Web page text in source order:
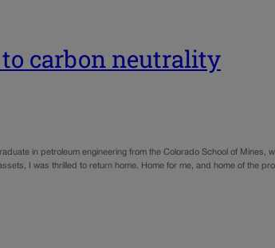
to carbon neutrality
in petroleum engineering from the Colorado School of Mines,
I was thrilled to return home. Home for me, and home of the